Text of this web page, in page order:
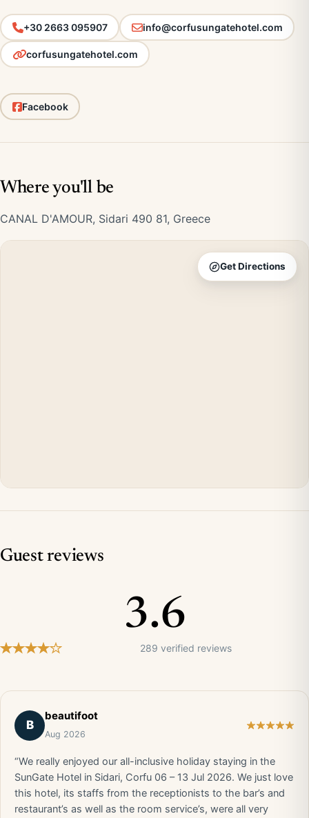
+30 2663 095907 info@corfusungatehotel.com
corfusungatehotel.com
Facebook
Where you'll be
CANAL D'AMOUR, Sidari 490 81, Greece
Get Directions
Guest reviews
3.6
289 verified reviews
B
beautifoot
Aug 2026
“We really enjoyed our all-inclusive holiday staying in the
SunGate Hotel in Sidari, Corfu 06 – 13 Jul 2026. We just love
this hotel, its staffs from the receptionists to the bar’s and
restaurant’s as well as the room service’s, were all very